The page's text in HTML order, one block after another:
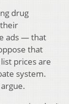
drug
ads — that
that
prices are
system.